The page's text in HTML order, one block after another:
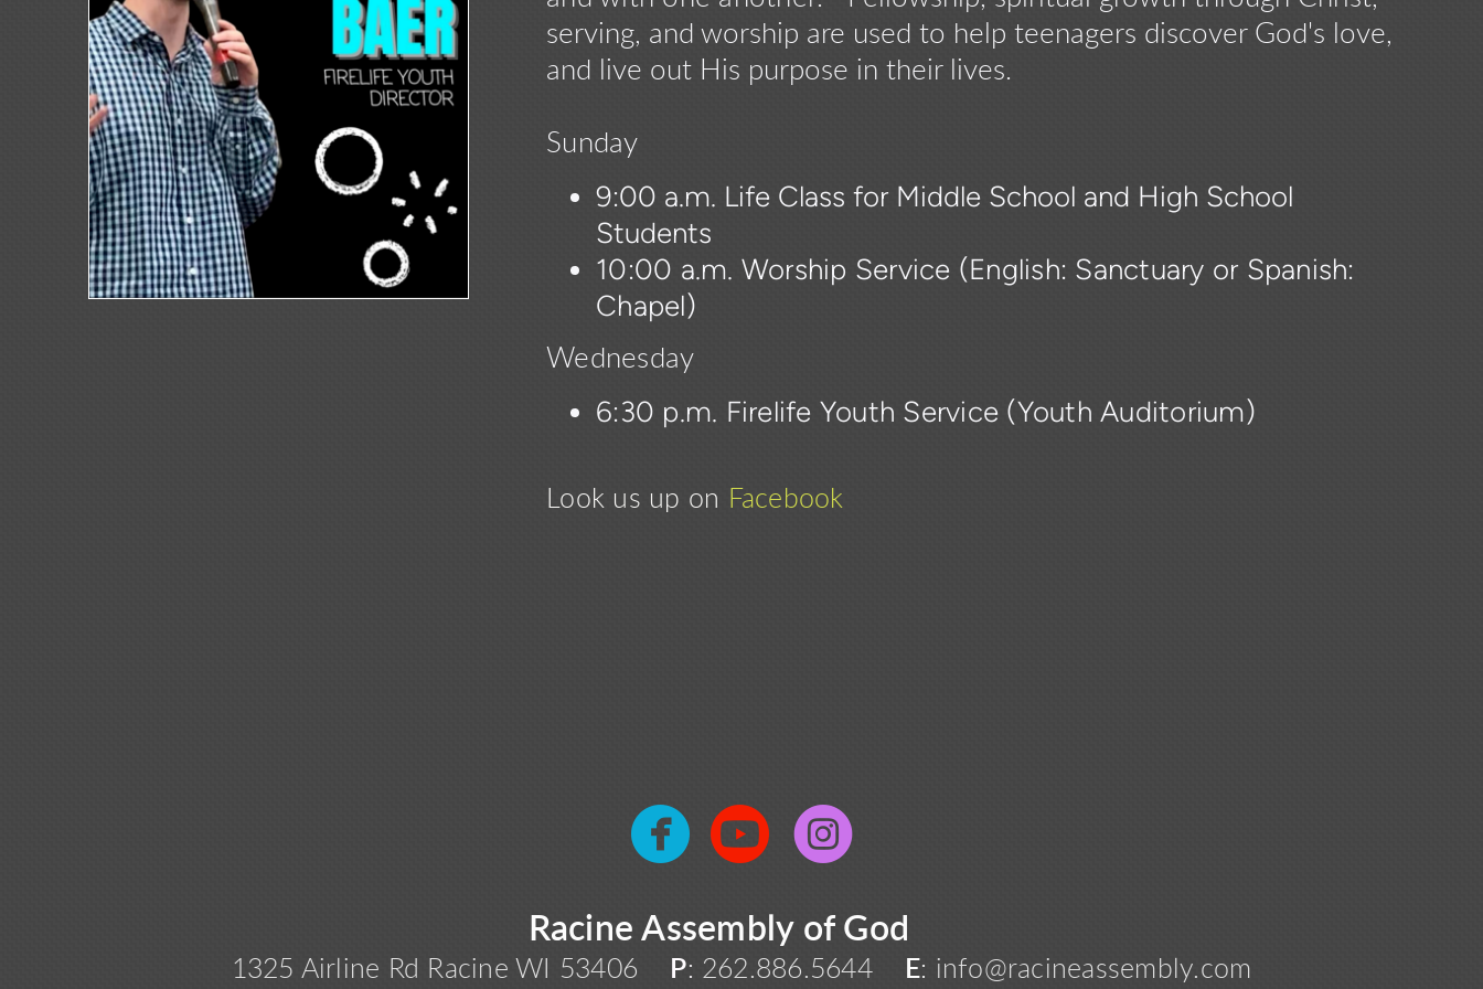
serving, and worship are used to help teenagers discover God's love,
and live out His purpose in their lives.
Sunday
9:00 a.m. Life Class for Middle School and High School
Students
10:00 a.m. Worship Service (English: Sanctuary or Spanish:
Chapel)
Wednesday
6:30 p.m. Firelife Youth Service (Youth Auditorium)
Look us up on Facebook
circlefacebook
circleyoutube
circleinstagram
Racine Assembly of God
1325 Airline Rd Racine WI 53406 P: 262.886.5644 E: info@racineassembly.com